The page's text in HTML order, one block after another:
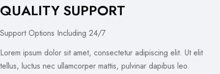
QUALITY SUPPORT
Support Options Including 24/7
Lorem ipsum dolor sit amet, consectetur adipiscing elit. Ut elit
tellus, luctus nec ullamcorper mattis, pulvinar dapibus leo.